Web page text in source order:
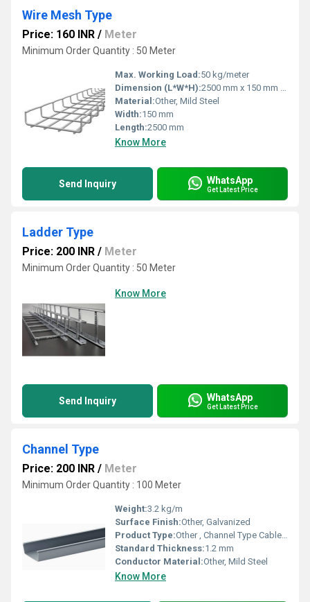
Wire Mesh Type
Price: 160 INR / Meter
Minimum Order Quantity : 50 Meter
Max. Working Load:50 kg/meter
Dimension (L*W*H):2500 mm x 150 mm x 50 mm
Material:Other, Mild Steel
Width:150 mm
Length:2500 mm
Know More
Send Inquiry WhatsApp
Get Latest Price
Ladder Type
Price: 200 INR / Meter
Minimum Order Quantity : 50 Meter
Know More
Send Inquiry WhatsApp
Get Latest Price
Channel Type
Price: 200 INR / Meter
Minimum Order Quantity : 100 Meter
Weight:3.2 kg/m
Surface Finish:Other, Galvanized
Product Type:Other , Channel Type Cable Tray
Standard Thickness:1.2 mm
Conductor Material:Other, Mild Steel
Know More